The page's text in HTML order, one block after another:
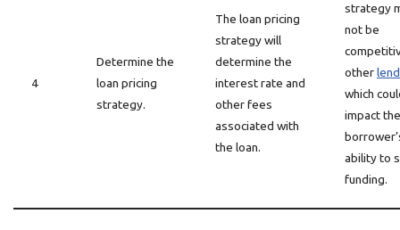
4
Determine the
loan pricing
strategy.
The loan pricing
strategy will
determine the
interest rate and
other fees
associated with
the loan.
strategy
not be
other
which
impact the
ability to
funding.